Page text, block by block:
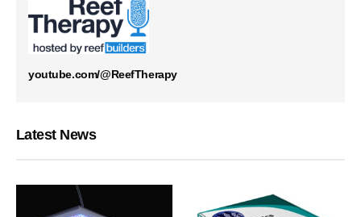
youtube.com/@ReefTherapy
Latest News